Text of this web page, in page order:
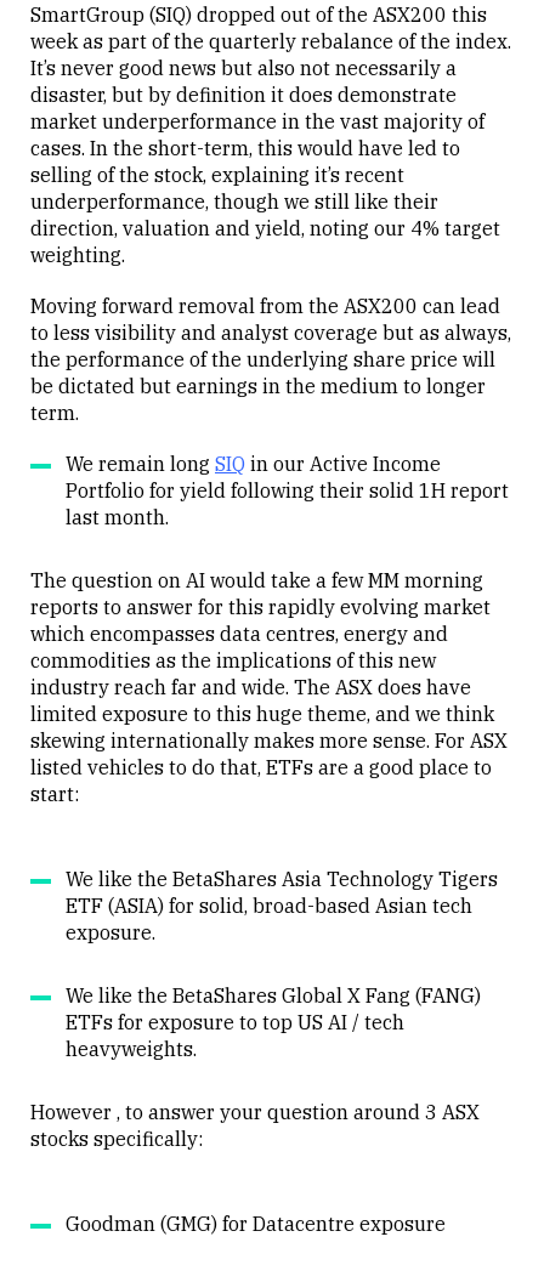
SmartGroup (SIQ) dropped out of the ASX200 this
week as part of the quarterly rebalance of the index.
It’s never good news but also not necessarily a
disaster, but by definition it does demonstrate
market underperformance in the vast majority of
cases. In the short-term, this would have led to
selling of the stock, explaining it’s recent
underperformance, though we still like their
direction, valuation and yield, noting our 4% target
weighting.
Moving forward removal from the ASX200 can lead
to less visibility and analyst coverage but as always,
the performance of the underlying share price will
be dictated but earnings in the medium to longer
term.
We remain long SIQ in our Active Income
Portfolio for yield following their solid 1H report
last month.
The question on AI would take a few MM morning
reports to answer for this rapidly evolving market
which encompasses data centres, energy and
commodities as the implications of this new
industry reach far and wide. The ASX does have
limited exposure to this huge theme, and we think
skewing internationally makes more sense. For ASX
listed vehicles to do that, ETFs are a good place to
start:
We like the BetaShares Asia Technology Tigers
ETF (ASIA) for solid, broad-based Asian tech
exposure.
We like the BetaShares Global X Fang (FANG)
ETFs for exposure to top US AI / tech
heavyweights.
However , to answer your question around 3 ASX
stocks specifically:
Goodman (GMG) for Datacentre exposure